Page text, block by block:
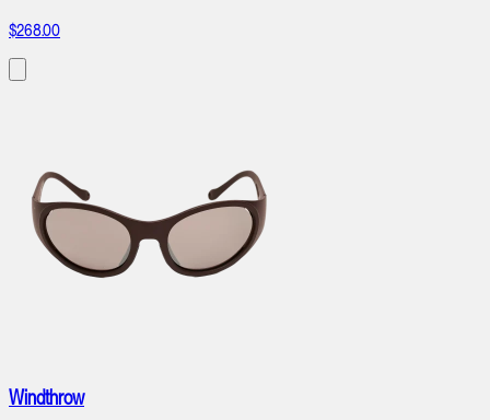
$268.00
Windthrow